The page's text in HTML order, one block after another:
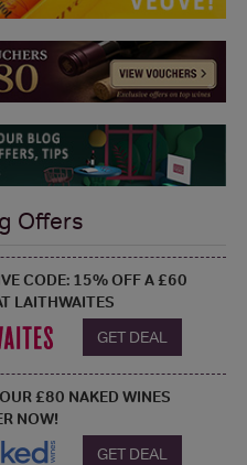
Offers
CODE: 15% OFF A £60
LAITHWAITES
GET DEAL
£80 NAKED WINES
NOW!
GET DEAL